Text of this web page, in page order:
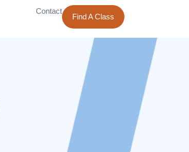
Contact
Find A Class